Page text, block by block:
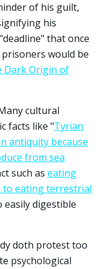
of his guilt,
his
that once
would be
Dark Origin of
cultural
facts like "Tyrian
antiquity because
from sea
such as eating
to eating terrestrial
digestible
doth protest too
psychological